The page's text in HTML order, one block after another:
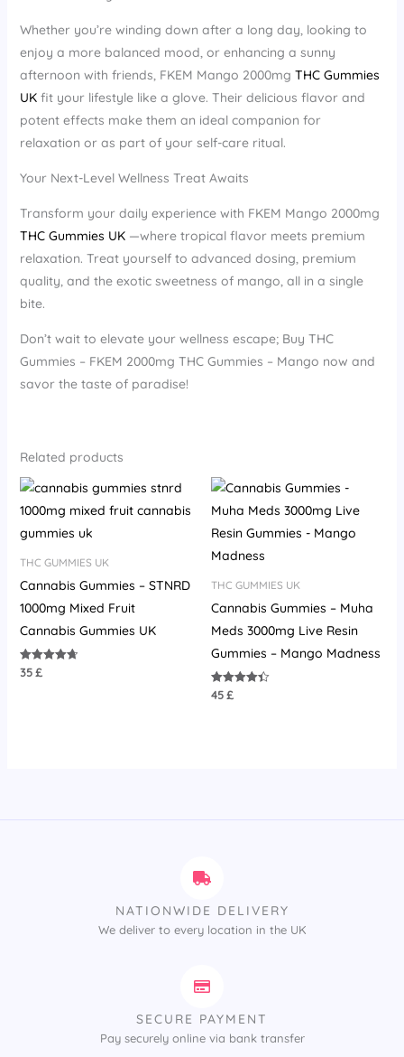
Whether you’re winding down after a long day, looking to
enjoy a more balanced mood, or enhancing a sunny
afternoon with friends, FKEM Mango 2000mg THC Gummies
UKfit your lifestyle like a glove. Their delicious flavor and
potent effects make them an ideal companion for
relaxation or as part of your self-care ritual.
Your Next-Level Wellness Treat Awaits
Transform your daily experience with FKEM Mango 2000mg
THC Gummies UK—where tropical flavor meets premium
relaxation. Treat yourself to advanced dosing, premium
quality, and the exotic sweetness of mango, all in a single
bite.
Don’t wait to elevate your wellness escape; Buy THC
Gummies – FKEM 2000mg THC Gummies – Mango now and
savor the taste of paradise!
Related products
THC GUMMIES UK
Cannabis Gummies – STNRD
1000mg Mixed Fruit
Cannabis Gummies UK
Rated
35£
THC GUMMIES UK
Cannabis Gummies – Muha
Meds 3000mg Live Resin
Gummies – Mango Madness
Rated
45£
NATIONWIDE DELIVERY
We deliver to every location in the UK
SECURE PAYMENT
Pay securely online via bank transfer